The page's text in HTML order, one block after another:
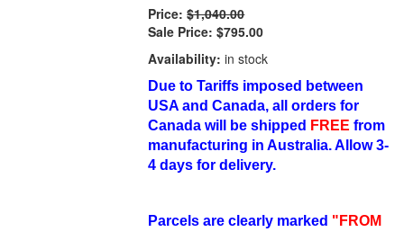
Price: $1,040.00
Sale Price: $795.00
Availability: in stock
Due to Tariffs imposed between
USA and Canada, all orders for
Canada will be shipped FREE from
manufacturing in Australia. Allow 3-
4 days for delivery.
Parcels are clearly marked "FROM